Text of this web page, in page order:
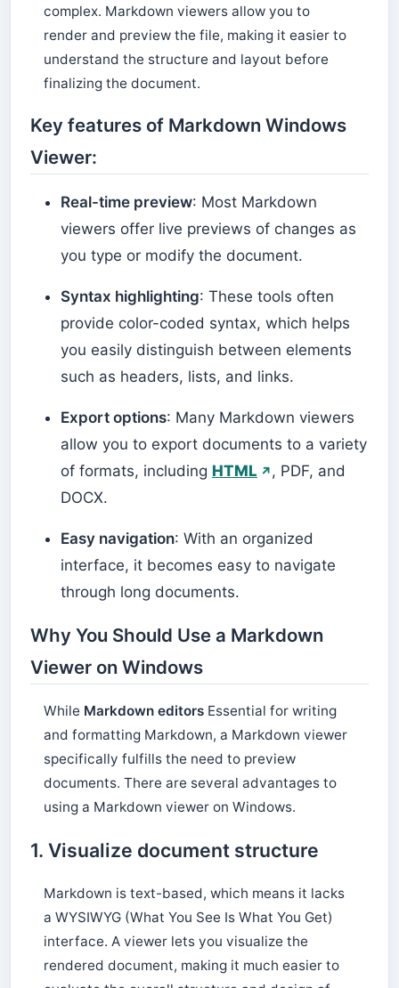
complex. Markdown viewers allow you to
render and preview the file, making it easier to
understand the structure and layout before
finalizing the document.
Key features of Markdown Windows
Viewer:
Real-time preview: Most Markdown
viewers offer live previews of changes as
you type or modify the document.
Syntax highlighting: These tools often
provide color-coded syntax, which helps
you easily distinguish between elements
such as headers, lists, and links.
Export options: Many Markdown viewers
allow you to export documents to a variety
of formats, including HTML
, PDF, and
DOCX.
Easy navigation: With an organized
interface, it becomes easy to navigate
through long documents.
Why You Should Use a Markdown
Viewer on Windows
While Markdown editors Essential for writing
and formatting Markdown, a Markdown viewer
specifically fulfills the need to preview
documents. There are several advantages to
using a Markdown viewer on Windows.
1. Visualize document structure
Markdown is text-based, which means it lacks
a WYSIWYG (What You See Is What You Get)
interface. A viewer lets you visualize the
rendered document, making it much easier to